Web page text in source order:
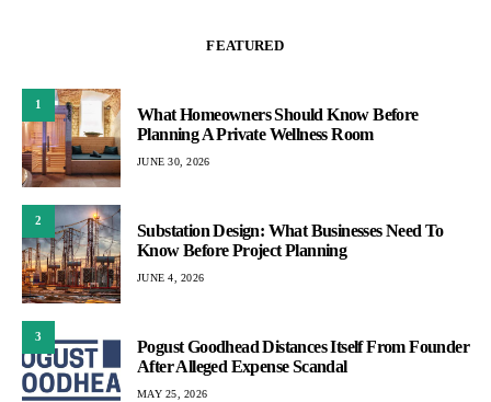
FEATURED
1
What Homeowners Should Know Before
Planning A Private Wellness Room
JUNE 30, 2026
2
Substation Design: What Businesses Need To
Know Before Project Planning
JUNE 4, 2026
3
Pogust Goodhead Distances Itself From Founder
After Alleged Expense Scandal
MAY 25, 2026